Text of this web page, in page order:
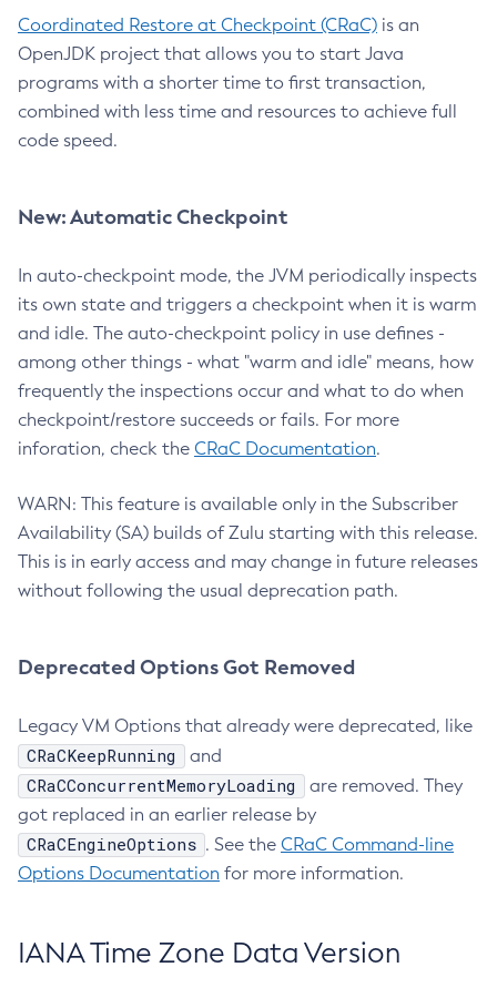
Coordinated Restore at Checkpoint (CRaC) is an
OpenJDK project that allows you to start Java
programs with a shorter time to first transaction,
combined with less time and resources to achieve full
code speed.
New: Automatic Checkpoint
In auto-checkpoint mode, the JVM periodically inspects
its own state and triggers a checkpoint when it is warm
and idle. The auto-checkpoint policy in use defines -
among other things - what "warm and idle" means, how
frequently the inspections occur and what to do when
checkpoint/restore succeeds or fails. For more
inforation, check the CRaC Documentation.
WARN: This feature is available only in the Subscriber
Availability (SA) builds of Zulu starting with this release.
This is in early access and may change in future releases
without following the usual deprecation path.
Deprecated Options Got Removed
Legacy VM Options that already were deprecated, like
CRaCKeepRunning and
CRaCConcurrentMemoryLoading
are removed. They
got replaced in an earlier release by
CRaCEngineOptions . See the CRaC Command-line
Options Documentation for more information.
IANA Time Zone Data Version